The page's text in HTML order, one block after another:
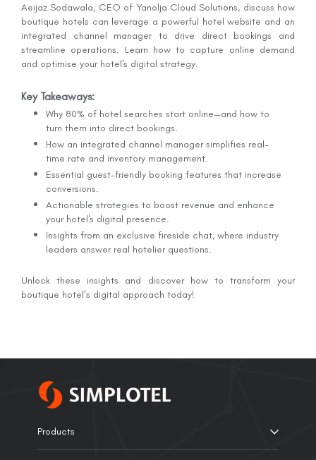
Aeijaz Sodawala, CEO of Yanolja Cloud Solutions, discuss how
boutique hotels can leverage a powerful hotel website and an
integrated channel manager to drive direct bookings and
streamline operations. Learn how to capture online demand
and optimise your hotel's digital strategy.
Key Takeaways:
Why 80% of hotel searches start online—and how to
turn them into direct bookings.
How an integrated channel manager simplifies real-
time rate and inventory management.
Essential guest-friendly booking features that increase
conversions.
Actionable strategies to boost revenue and enhance
your hotel's digital presence.
Insights from an exclusive fireside chat, where industry
leaders answer real hotelier questions.
Unlock these insights and discover how to transform your
boutique hotel’s digital approach today!
Products